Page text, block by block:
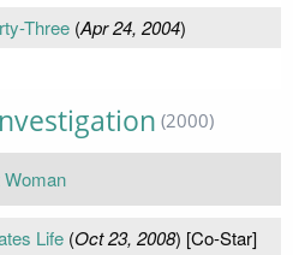
Three(Apr 24, 2004)
(2000)
Woman
Life(Oct 23, 2008) [Co-Star]